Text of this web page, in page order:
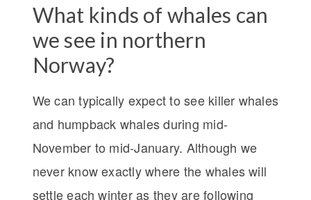
What kinds of whales can
we see in northern
Norway?
We can typically expect to see killer whales
and humpback whales during mid-
November to mid-January. Although we
never know exactly where the whales will
settle each winter as they are following